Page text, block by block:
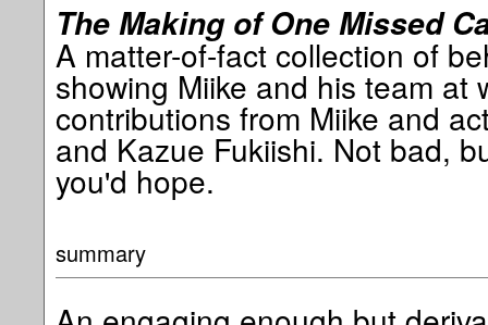
The Making of One Missed
A matter-of-fact collection of
showing Miike and his team at
contributions from Miike and
and Kazue Fukiishi. Not bad,
you'd hope.
summary